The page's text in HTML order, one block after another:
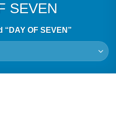
SEVEN
“DAY OF SEVEN”